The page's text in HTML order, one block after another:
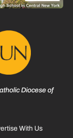
Diocese of
With Us